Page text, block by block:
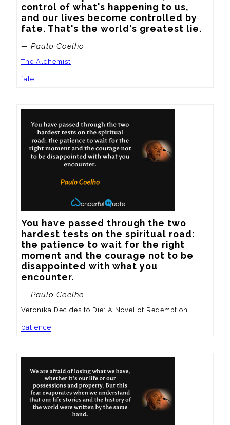
control of what's happening to us,
and our lives become controlled by
fate. That's the world's greatest lie.
— Paulo Coelho
The Alchemist
fate
You have passed through the two
hardest tests on the spiritual road:
the patience to wait for the right
moment and the courage not to be
disappointed with what you
encounter.
— Paulo Coelho
Veronika Decides to Die: A Novel of Redemption
patience